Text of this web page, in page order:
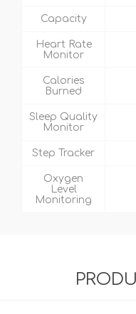
Capacity
Heart Rate
Monitor
Calories
Burned
Sleep Quality
Monitor
Step Tracker
Oxygen
Level
Monitoring